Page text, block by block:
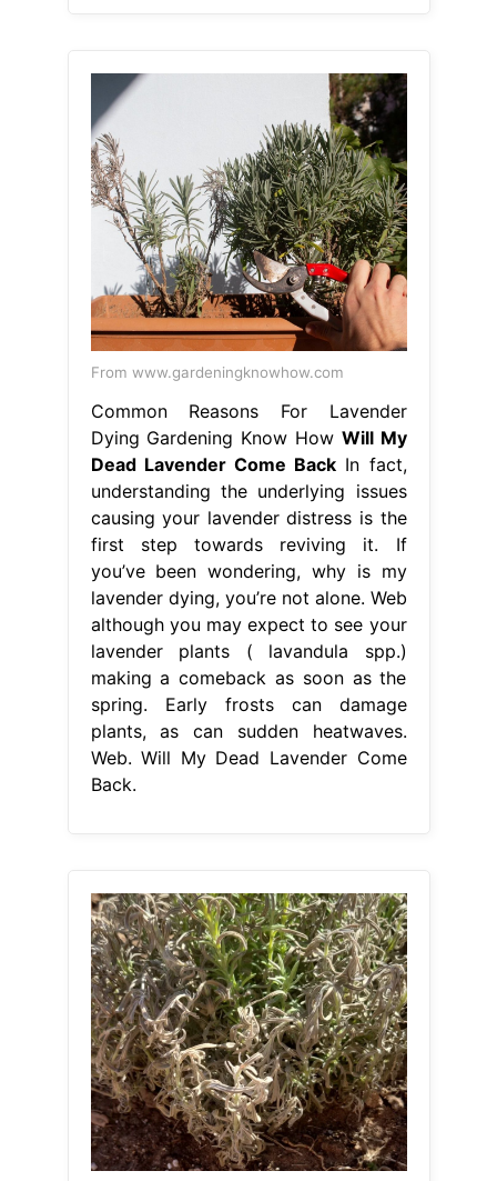
From www.gardeningknowhow.com
Common Reasons For Lavender
Dying Gardening Know How Will My
Dead Lavender Come Back In fact,
understanding the underlying issues
causing your lavender distress is the
first step towards reviving it. If
you’ve been wondering, why is my
lavender dying, you’re not alone. Web
although you may expect to see your
lavender plants ( lavandula spp.)
making a comeback as soon as the
spring. Early frosts can damage
plants, as can sudden heatwaves.
Web. Will My Dead Lavender Come
Back.